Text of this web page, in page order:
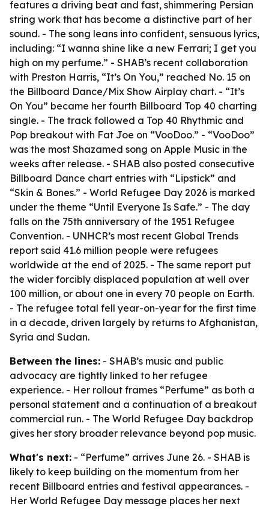
features a driving beat and fast, shimmering Persian
string work that has become a distinctive part of her
sound. - The song leans into confident, sensuous lyrics,
including: “I wanna shine like a new Ferrari; I get you
high on my perfume.” - SHAB’s recent collaboration
with Preston Harris, “It’s On You,” reached No. 15 on
the Billboard Dance/Mix Show Airplay chart. - “It’s
On You” became her fourth Billboard Top 40 charting
single. - The track followed a Top 40 Rhythmic and
Pop breakout with Fat Joe on “VooDoo.” - “VooDoo”
was the most Shazamed song on Apple Music in the
weeks after release. - SHAB also posted consecutive
Billboard Dance chart entries with “Lipstick” and
“Skin & Bones.” - World Refugee Day 2026 is marked
under the theme “Until Everyone Is Safe.” - The day
falls on the 75th anniversary of the 1951 Refugee
Convention. - UNHCR’s most recent Global Trends
report said 41.6 million people were refugees
worldwide at the end of 2025. - The same report put
the wider forcibly displaced population at well over
100 million, or about one in every 70 people on Earth.
- The refugee total fell year-on-year for the first time
in a decade, driven largely by returns to Afghanistan,
Syria and Sudan.
Between the lines: - SHAB’s music and public
advocacy are tightly linked to her refugee
experience. - Her rollout frames “Perfume” as both a
personal statement and a continuation of a breakout
commercial run. - The World Refugee Day backdrop
gives her story broader relevance beyond pop music.
What's next: - “Perfume” arrives June 26. - SHAB is
likely to keep building on the momentum from her
recent Billboard entries and festival appearances. -
Her World Refugee Day message places her next